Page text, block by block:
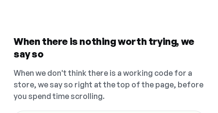
When there is nothing worth trying, we
say so
When we don't think there is a working code for a
store, we say so right at the top of the page, before
you spend time scrolling.